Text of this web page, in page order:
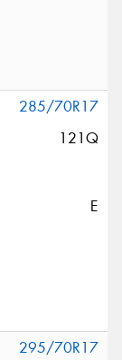
285/70R17
121Q
E
295/70R17